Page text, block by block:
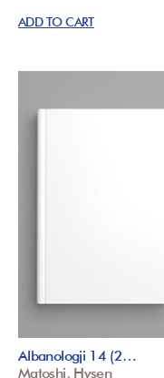
ADD TO CART
Albanologji 14 (2…
Matoshi, Hysen